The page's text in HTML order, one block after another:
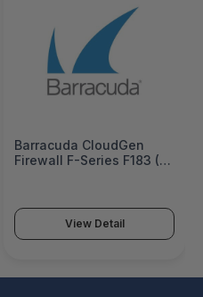
Barracuda CloudGen
Firewall F-Series F183 (6
Threat and Malware
Protection Bundle -
BNGF183a-am5
View Detail